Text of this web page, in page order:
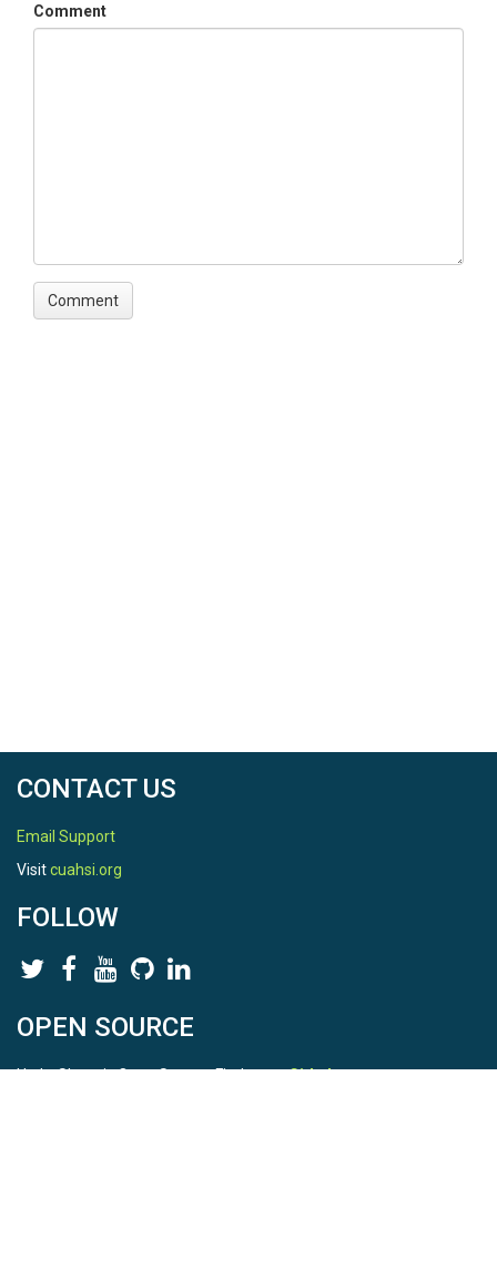
Comment
CONTACT US
Email Support
Visitcuahsi.org
FOLLOW
OPEN SOURCE
HydroShare is Open Source. Find us onGithub.